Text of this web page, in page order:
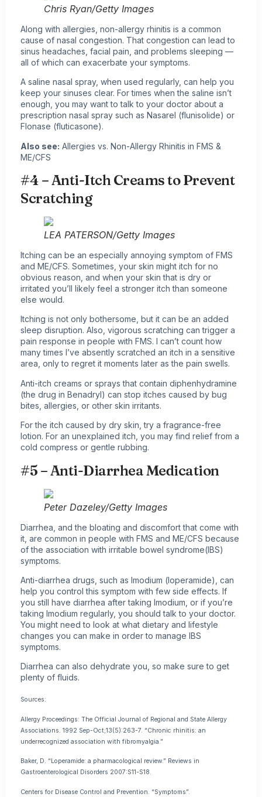
Chris Ryan/Getty Images
Along with allergies, non-allergy rhinitis is a common
cause of nasal congestion. That congestion can lead to
sinus headaches, facial pain, and problems sleeping —
all of which can exacerbate your symptoms.
A saline nasal spray, when used regularly, can help you
keep your sinuses clear. For times when the saline isn’t
enough, you may want to talk to your doctor about a
prescription nasal spray such as Nasarel (flunisolide) or
Flonase (fluticasone).
Also see: Allergies vs. Non-Allergy Rhinitis in FMS &
ME/CFS
#4 – Anti-Itch Creams to Prevent
Scratching
LEA PATERSON/Getty Images
Itching can be an especially annoying symptom of FMS
and ME/CFS. Sometimes, your skin might itch for no
obvious reason, and when your skin that is dry or
irritated you’ll likely feel a stronger itch than someone
else would.
Itching is not only bothersome, but it can be an added
sleep disruption. Also, vigorous scratching can trigger a
pain response in people with FMS. I can’t count how
many times I’ve absently scratched an itch in a sensitive
area, only to regret it moments later as the pain swells.
Anti-itch creams or sprays that contain diphenhydramine
(the drug in Benadryl) can stop itches caused by bug
bites, allergies, or other skin irritants.
For the itch caused by dry skin, try a fragrance-free
lotion. For an unexplained itch, you may find relief from a
cold compress or gentle rubbing.
#5 – Anti-Diarrhea Medication
Peter Dazeley/Getty Images
Diarrhea, and the bloating and discomfort that come with
it, are common in people with FMS and ME/CFS because
of the association with irritable bowel syndrome(IBS)
symptoms.
Anti-diarrhea drugs, such as Imodium (loperamide), can
help you control this symptom with few side effects. If
you still have diarrhea after taking Imodium, or if you’re
taking Imodium regularly, you should talk to your doctor.
You might need to look at what dietary and lifestyle
changes you can make in order to manage IBS
symptoms.
Diarrhea can also dehydrate you, so make sure to get
plenty of fluids.
Sources:
Allergy Proceedings: The Official Journal of Regional and State Allergy
Associations. 1992 Sep-Oct;13(5):263-7. “Chronic rhinitis: an
underrecognized association with fibromyalgia.”
Baker, D. “Loperamide: a pharmacological review.” Reviews in
Gastroenterological Disorders 2007:S11-S18.
Centers for Disease Control and Prevention. “Symptoms”.